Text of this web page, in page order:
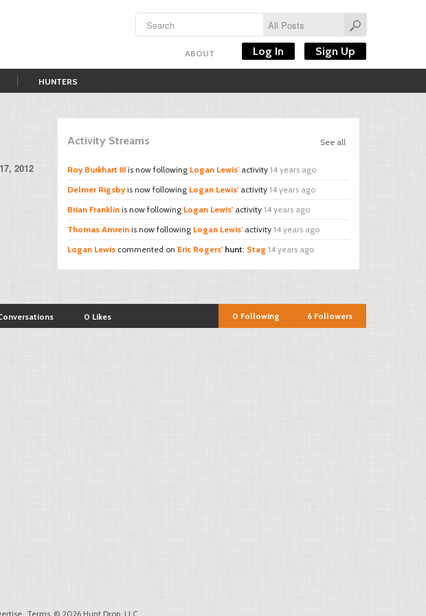
ABOUT Log In Sign Up
HUNTERS
2012
See all
Activity Streams
Roy Burkhart III is now following Logan Lewis' activity 14 years ago
Delmer Rigsbyis now following Logan Lewis' activity 14 years ago
Brian Franklin is now following Logan Lewis' activity 14 years ago
Thomas Amrein is now following Logan Lewis' activity 14 years ago
Logan Lewis commented on Eric Rogers' hunt: Stag 14 years ago
0 Likes 6 Followers
0 Following
Terms © 2026 Hunt Drop, LLC